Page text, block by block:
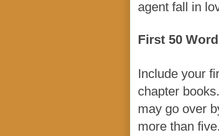
agent fall in
First 50
Include your
chapter
may go over
more than